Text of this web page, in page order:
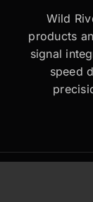
Wild
products
signal
speed